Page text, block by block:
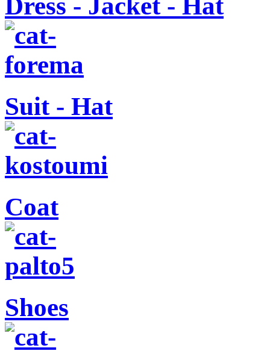
Dress - Jacket - Hat
Suit - Hat
Coat
Shoes